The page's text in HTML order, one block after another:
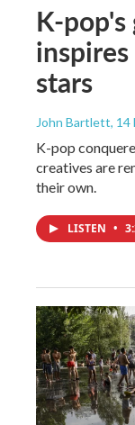
K-pop's
stars
John Bartlett, 14
K-pop
creatives are
their own.
LISTEN •